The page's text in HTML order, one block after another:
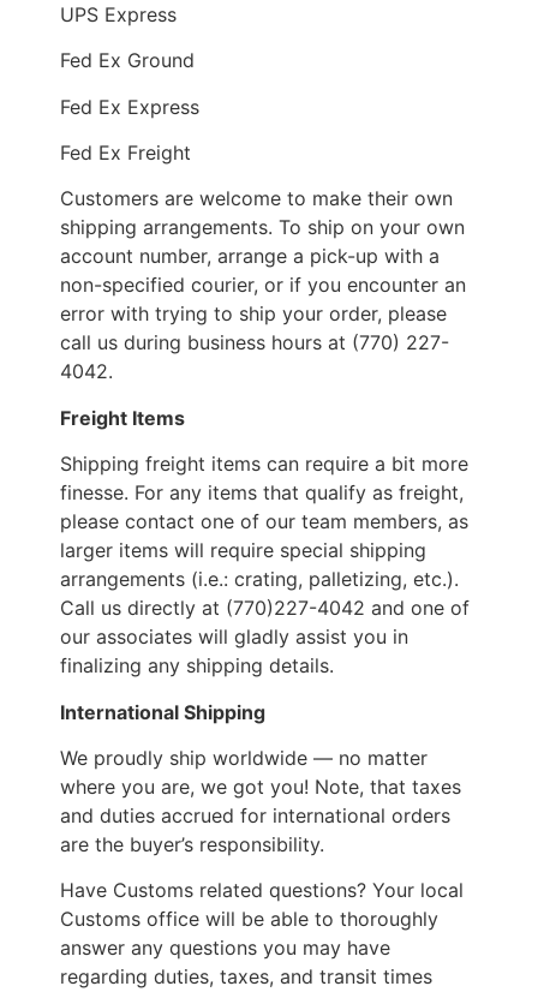
UPS Express
Fed Ex Ground
Fed Ex Express
Fed Ex Freight
Customers are welcome to make their own
shipping arrangements. To ship on your own
account number, arrange a pick-up with a
non-specified courier, or if you encounter an
error with trying to ship your order, please
call us during business hours at (770) 227-
4042.
Freight Items
Shipping freight items can require a bit more
finesse. For any items that qualify as freight,
please contact one of our team members, as
larger items will require special shipping
arrangements (i.e.: crating, palletizing, etc.).
Call us directly at (770)227-4042 and one of
our associates will gladly assist you in
finalizing any shipping details.
International Shipping
We proudly ship worldwide — no matter
where you are, we got you! Note, that taxes
and duties accrued for international orders
are the buyer’s responsibility.
Have Customs related questions? Your local
Customs office will be able to thoroughly
answer any questions you may have
regarding duties, taxes, and transit times